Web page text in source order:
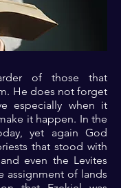
of those that
He does not forget
especially when it
it happen. In the
yet again God
that stood with
even the Levites
assignment of lands